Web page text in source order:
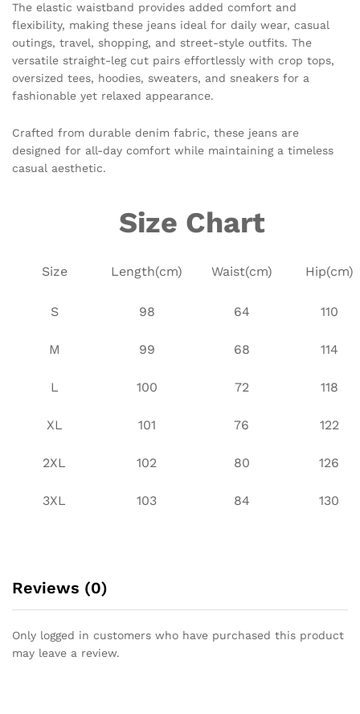
The elastic waistband provides added comfort and
flexibility, making these jeans ideal for daily wear, casual
outings, travel, shopping, and street-style outfits. The
versatile straight-leg cut pairs effortlessly with crop tops,
oversized tees, hoodies, sweaters, and sneakers for a
fashionable yet relaxed appearance.
Crafted from durable denim fabric, these jeans are
designed for all-day comfort while maintaining a timeless
casual aesthetic.
Size Chart
Size Length(cm) Waist(cm) Hip(cm)
S 98 64 110
M 99 68 114
L 100 72 118
XL 101 76 122
2XL 102 80 126
3XL 103 84 130
Reviews (0)
Only logged in customers who have purchased this product
may leave a review.